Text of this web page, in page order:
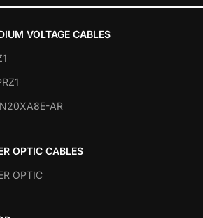
VOLTAGE CABLES
AR
OPTIC CABLES
OPTIC